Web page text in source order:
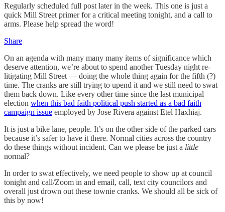
Regularly scheduled full post later in the week. This one is just a
quick Mill Street primer for a critical meeting tonight, and a call to
arms. Please help spread the word!
Share
On an agenda with many many many items of significance which
deserve attention, we’re about to spend another Tuesday night re-
litigating Mill Street — doing the whole thing again for the fifth (?)
time. The cranks are still trying to upend it and we still need to swat
them back down. Like every other time since the last municipal
election when this bad faith political push started as a bad faith
campaign issue employed by Jose Rivera against Etel Haxhiaj.
It is just a bike lane, people. It’s on the other side of the parked cars
because it’s safer to have it there. Normal cities across the country
do these things without incident. Can we please be just a little
normal?
In order to swat effectively, we need people to show up at council
tonight and call/Zoom in and email, call, text city councilors and
overall just drown out these townie cranks. We should all be sick of
this by now!